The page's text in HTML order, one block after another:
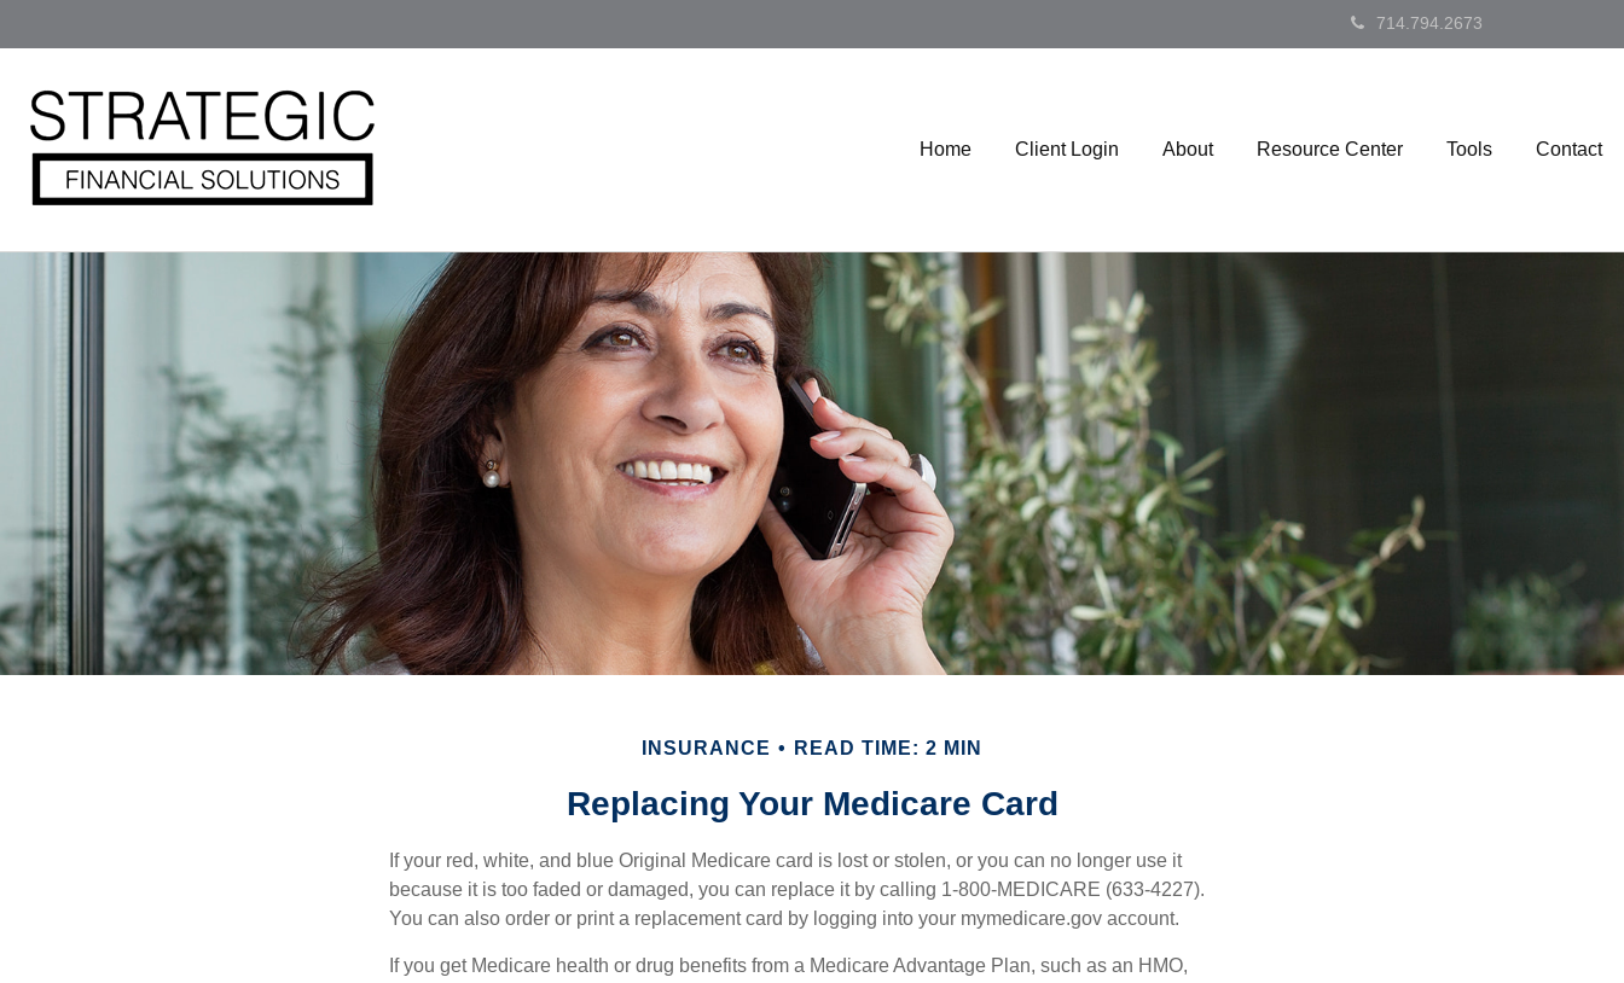
714.794.2673
Home Client Login About Resource Center Tools Contact
INSURANCE READ TIME: 2 MIN
Replacing Your Medicare Card
If your red, white, and blue Original Medicare card is lost or stolen, or you can no longer use it
because it is too faded or damaged, you can replace it by calling 1-800-MEDICARE (633-4227).
You can also order or print a replacement card by logging into your mymedicare.gov account.
If you get Medicare health or drug benefits from a Medicare Advantage Plan, such as an HMO,